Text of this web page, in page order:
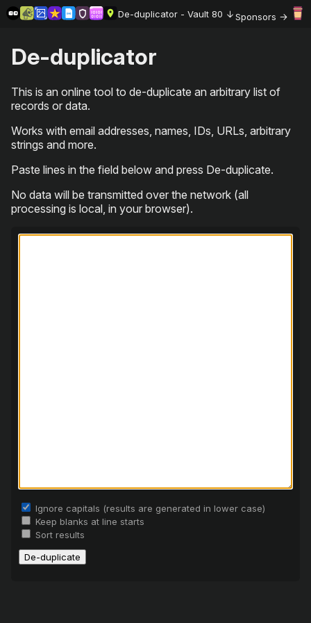
De-duplicator - Vault 80 Sponsors
De-duplicator
This is an online tool to de-duplicate an arbitrary list of
records or data.
Works with email addresses, names, IDs, URLs, arbitrary
strings and more.
Paste lines in the field below and press De-duplicate.
No data will be transmitted over the network (all
processing is local, in your browser).
Ignore capitals (results are generated in lower case)
Keep blanks at line starts
Sort results
De-duplicate